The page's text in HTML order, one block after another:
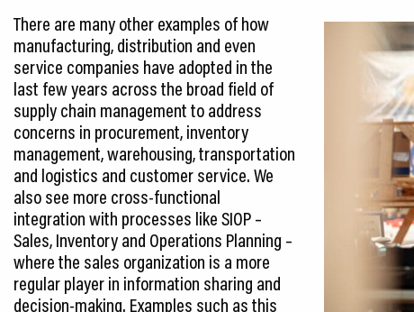
There are many other examples of how
manufacturing, distribution and even
service companies have adopted in the
last few years across the broad field of
supply chain management to address
concerns in procurement, inventory
management, warehousing, transportation
and logistics and customer service. We
also see more cross-functional
integration with processes like SIOP –
Sales, Inventory and Operations Planning –
where the sales organization is a more
regular player in information sharing and
decision-making. Examples such as this